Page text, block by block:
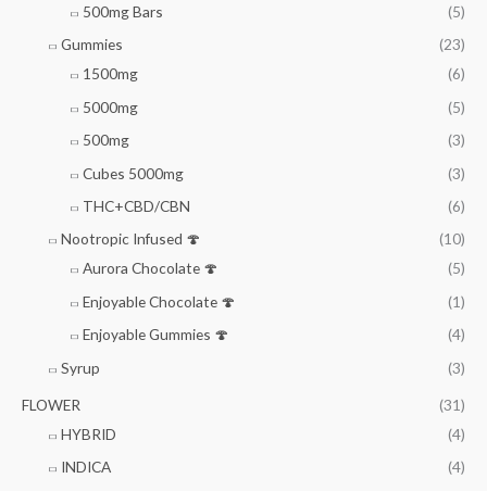
500mg Bars
(5)
Gummies
(23)
1500mg
(6)
5000mg
(5)
500mg
(3)
Cubes 5000mg
(3)
THC+CBD/CBN
(6)
Nootropic Infused 🍄
(10)
Aurora Chocolate 🍄
(5)
Enjoyable Chocolate 🍄
(1)
Enjoyable Gummies 🍄
(4)
Syrup
(3)
FLOWER
(31)
HYBRID
(4)
INDICA
(4)